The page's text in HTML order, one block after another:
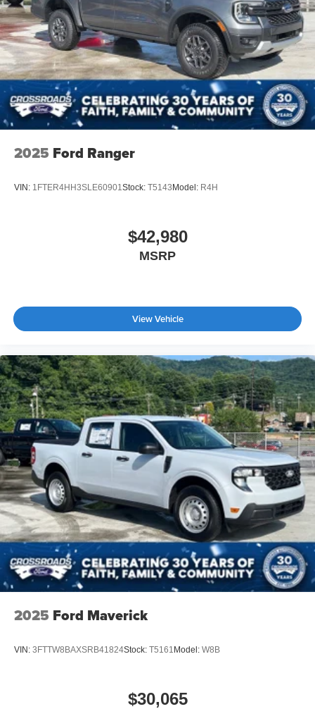
2025 Ford Ranger
VIN: 1FTER4HH3SLE60901Stock: T5143 Model: R4H
$42,980
MSRP
View Vehicle
2025 Ford Maverick
VIN: 3FTTW8BAXSRB41824Stock: T5161 Model: W8B
$30,065